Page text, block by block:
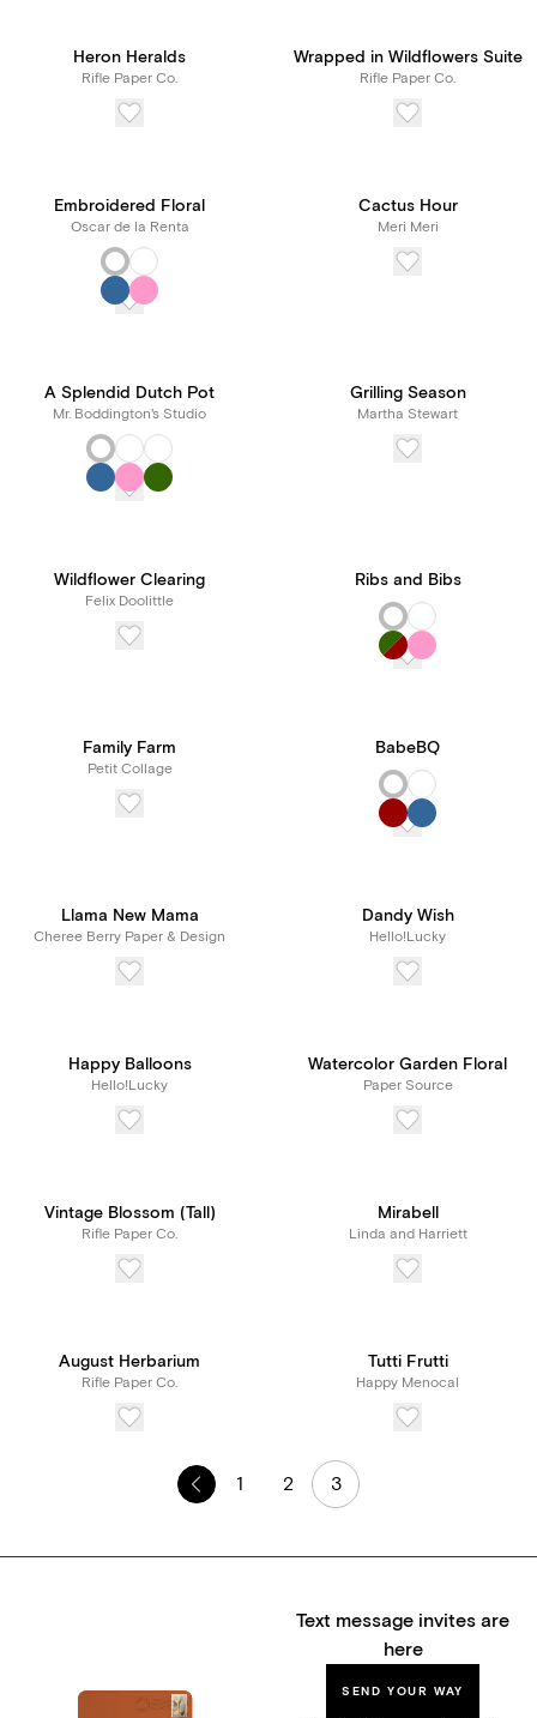
Heron Heralds
Rifle Paper Co.
Wrapped in Wildflowers Suite
Rifle Paper Co.
Embroidered Floral
Oscar de la Renta
Cactus Hour
Meri Meri
A Splendid Dutch Pot
Mr. Boddington's Studio
Grilling Season
Martha Stewart
Wildflower Clearing
Felix Doolittle
Ribs and Bibs
Family Farm
Petit Collage
BabeBQ
Llama New Mama
Cheree Berry Paper & Design
Dandy Wish
Hello!Lucky
Happy Balloons
Hello!Lucky
Watercolor Garden Floral
Paper Source
Vintage Blossom (Tall)
Rifle Paper Co.
Mirabell
Linda and Harriett
August Herbarium
Rifle Paper Co.
Tutti Frutti
Happy Menocal
1 2 3
Text message invites are
here
SEND YOUR WAY